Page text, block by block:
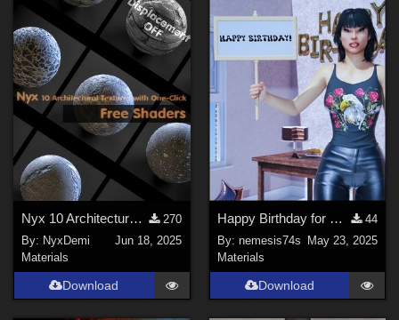
Nyx ‌10 Architectural Textures with One-Click
270
By: NyxDemi
Jun 18, 2025
Materials
Download
Happy Birthday for Small Sign
44
By: nemesis74s May 23, 2025
Materials
Download